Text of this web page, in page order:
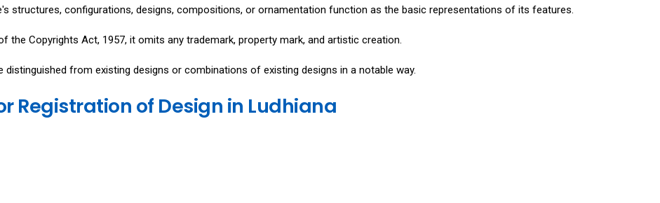
structures, configurations, designs, compositions, or ornamentation function as the basic representations of its features.
the Copyrights Act, 1957, it omits any trademark, property mark, and artistic creation.
distinguished from existing designs or combinations of existing designs in a notable way.
Registration of Design in Ludhiana